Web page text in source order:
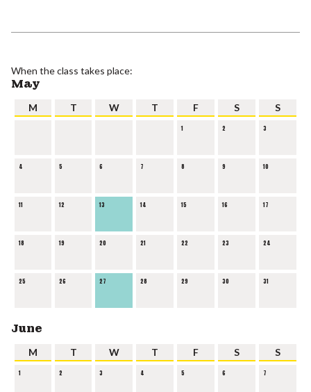
When the class takes place:
May
M T W T F S S
1 2 3
4 5 6 7 8 9 10
11 12 13 14 15 16 17
18 19 20 21 22 23 24
25 26 27 28 29 30 31
June
M T W T F S S
1 2 3 4 5 6 7